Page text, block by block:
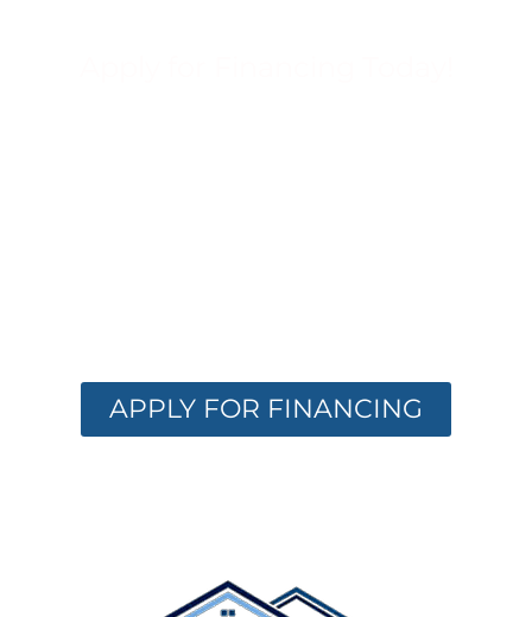
APPLY FOR FINANCING